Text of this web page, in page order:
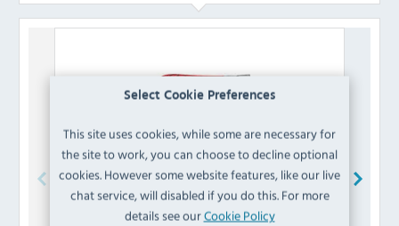
Select Cookie Preferences
This site uses cookies, while some are necessary for
the site to work, you can choose to decline optional
cookies. However some website features, like our live
chat service, will disabled if you do this. For more
details see ourCookie Policy
BuffaloAK796 Fuse